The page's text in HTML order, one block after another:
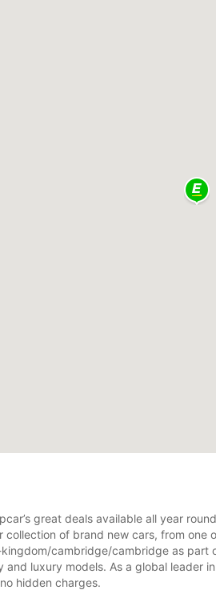
great deals available all year
collection of brand new cars, from
cambridge/cambridge as part
and luxury models. As a global leader
hidden charges.